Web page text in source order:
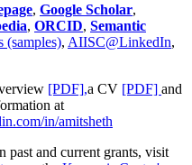
, Google Scholar,
, ORCID, Semantic
(samples), AIISC@LinkedIn,
[PDF],a CV [PDF] and
at
in/amitsheth
past and current grants, visit